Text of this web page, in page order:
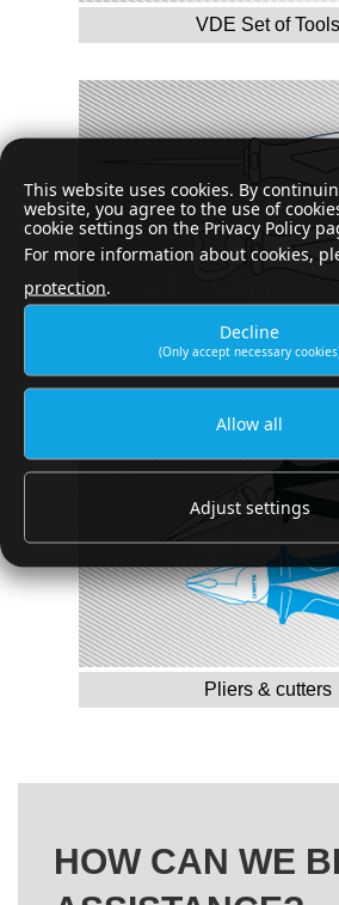
VDE Set of Tools
Special purpose
Pliers & cutters
HOW CAN WE
This website uses cookies. By
website, you agree to the use of
cookie settings on the Privacy Policy
For more information about cookies,
protection.
Decline
(Only accept necessary
Allow all
Adjust settings